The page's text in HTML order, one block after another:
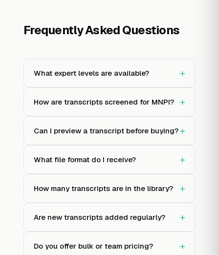
Frequently Asked Questions
What expert levels are available? +
How are transcripts screened for MNPI? +
Can I preview a transcript before buying?+
What file format do I receive? +
How many transcripts are in the library? +
Are new transcripts added regularly? +
Do you offer bulk or team pricing? +